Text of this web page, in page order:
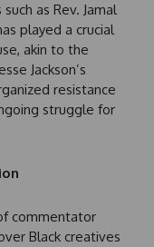
as Rev. Jamal
played a crucial
akin to the
Jackson’s
resistance
struggle for
commentator
Black creatives